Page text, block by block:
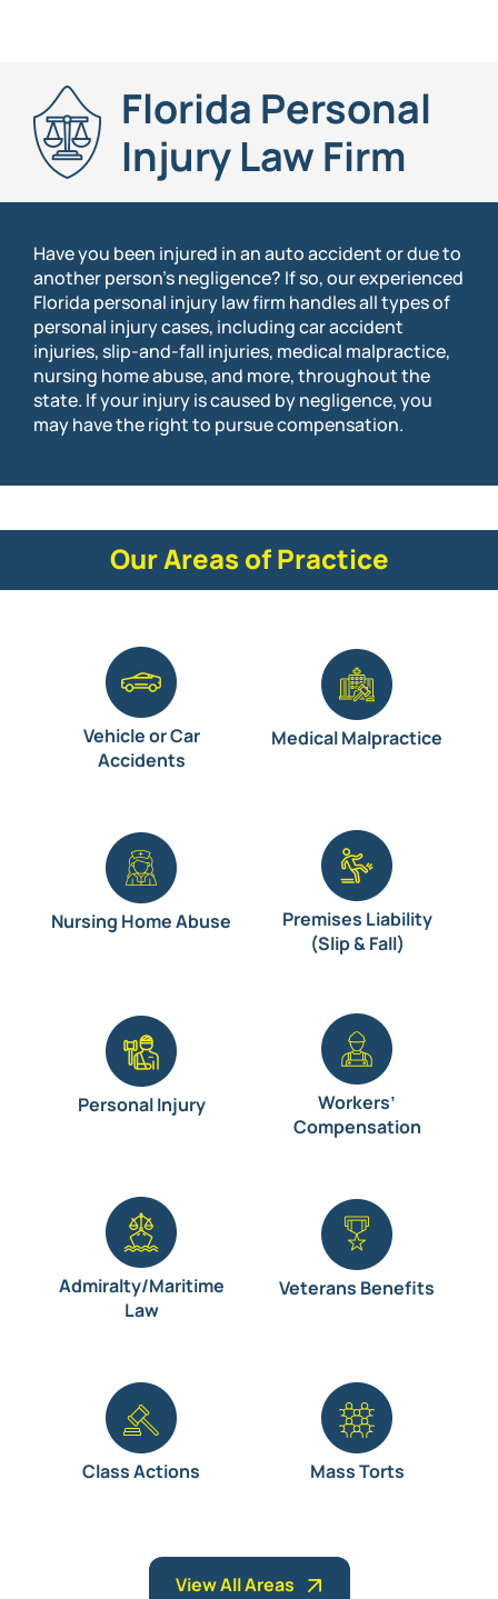
Florida Personal
Injury Law Firm
Have you been injured in an auto accident or due to
another person’s negligence? If so, our experienced
Florida personal injury law firm handles all types of
personal injury cases, including car accident
injuries, slip-and-fall injuries, medical malpractice,
nursing home abuse, and more, throughout the
state. If your injury is caused by negligence, you
may have the right to pursue compensation.
Our Areas of Practice
Vehicle or Car
Accidents
Medical Malpractice
Nursing Home Abuse
Premises Liability
(Slip & Fall)
Personal Injury
Workers’
Compensation
Admiralty/Maritime
Law
Veterans Benefits
Class Actions Mass Torts
View All Areas